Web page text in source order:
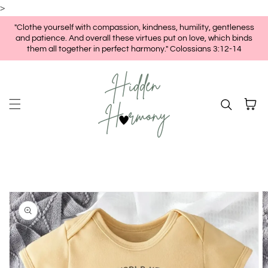
>
"Clothe yourself with compassion, kindness, humility, gentleness
and patience. And overall these virtues put on love, which binds
them all together in perfect harmony." Colossians 3:12-14
Cart